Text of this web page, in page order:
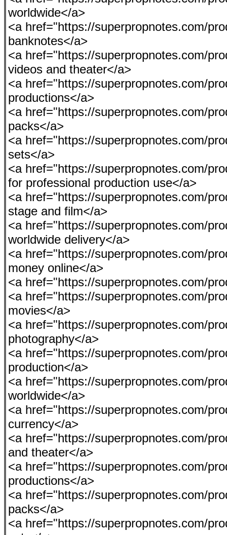
worldwide</a>
<a href="https://superpropnotes.com/
banknotes</a>
<a href="https://superpropnotes.com/
videos and theater</a>
<a href="https://superpropnotes.com/
productions</a>
<a href="https://superpropnotes.com/
packs</a>
<a href="https://superpropnotes.com/
sets</a>
<a href="https://superpropnotes.com/
for professional production use</a>
<a href="https://superpropnotes.com/
stage and film</a>
<a href="https://superpropnotes.com/
worldwide delivery</a>
<a href="https://superpropnotes.com/
money online</a>
<a href="https://superpropnotes.com/
<a href="https://superpropnotes.com/
movies</a>
<a href="https://superpropnotes.com/
photography</a>
<a href="https://superpropnotes.com/
production</a>
<a href="https://superpropnotes.com/
worldwide</a>
<a href="https://superpropnotes.com/
currency</a>
<a href="https://superpropnotes.com/
and theater</a>
<a href="https://superpropnotes.com/
productions</a>
<a href="https://superpropnotes.com/
packs</a>
<a href="https://superpropnotes.com/